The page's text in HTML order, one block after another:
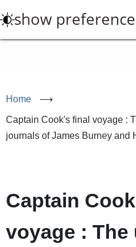
to
main
show
Home ⟶
Captain Cook's final voyage :
journals of James Burney and
Captain
voyage :